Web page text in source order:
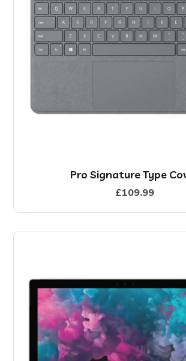
Pro Signature Type
£109.99